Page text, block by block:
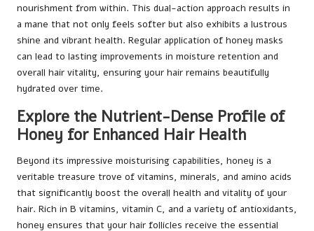
nourishment from within. This dual-action approach results in
a mane that not only feels softer but also exhibits a lustrous
shine and vibrant health. Regular application of honey masks
can lead to lasting improvements in moisture retention and
overall hair vitality, ensuring your hair remains beautifully
hydrated over time.
Explore the Nutrient-Dense Profile of
Honey for Enhanced Hair Health
Beyond its impressive moisturising capabilities, honey is a
veritable treasure trove of vitamins, minerals, and amino acids
that significantly boost the overall health and vitality of your
hair. Rich in B vitamins, vitamin C, and a variety of antioxidants,
honey ensures that your hair follicles receive the essential